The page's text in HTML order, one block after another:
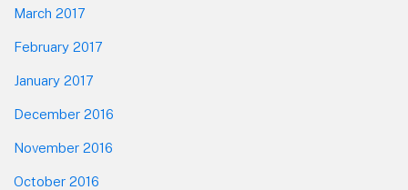
March 2017
February 2017
January 2017
December 2016
November 2016
October 2016